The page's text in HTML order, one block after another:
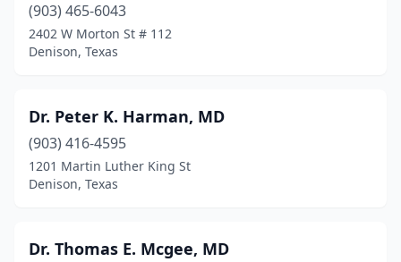
(903) 465-6043
2402 W Morton St # 112
Denison, Texas
Dr. Peter K. Harman, MD
(903) 416-4595
1201 Martin Luther King St
Denison, Texas
Dr. Thomas E. Mcgee, MD